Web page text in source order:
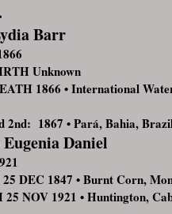
Barr
Unknown
1866 • International
2nd: 1867 • Pará, Bahia,
Daniel
DEC 1847 • Burnt Corn,
25 NOV 1921 • Huntington,